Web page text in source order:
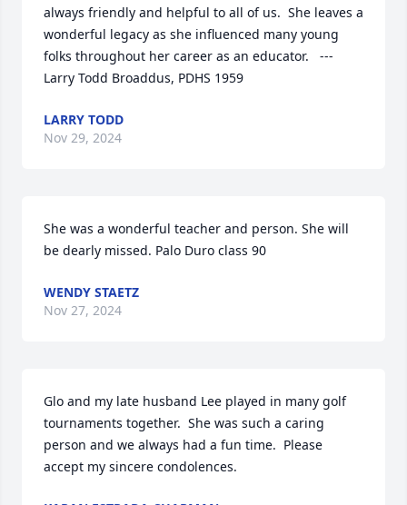
always friendly and helpful to all of us.  She leaves a
wonderful legacy as she influenced many young
folks throughout her career as an educator.   ---
Larry Todd Broaddus, PDHS 1959
LARRY TODD
Nov 29, 2024
She was a wonderful teacher and person. She will
be dearly missed. Palo Duro class 90
WENDY STAETZ
Nov 27, 2024
Glo and my late husband Lee played in many golf
tournaments together.  She was such a caring
person and we always had a fun time.  Please
accept my sincere condolences.